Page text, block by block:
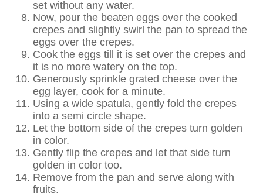
set without any water.
Now, pour the beaten eggs over the cooked
crepes and slightly swirl the pan to spread the
eggs over the crepes.
Cook the eggs till it is set over the crepes and
it is no more watery on the top.
Generously sprinkle grated cheese over the
egg layer, cook for a minute.
Using a wide spatula, gently fold the crepes
into a semi circle shape.
Let the bottom side of the crepes turn golden
in color.
Gently flip the crepes and let that side turn
golden in color too.
Remove from the pan and serve along with
fruits.